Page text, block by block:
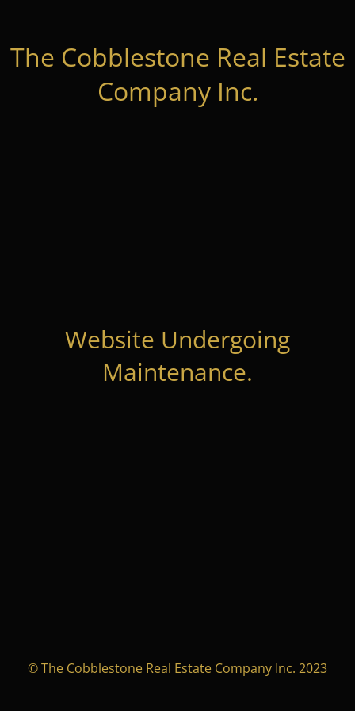
The Cobblestone Real Estate
Company Inc.
Website Undergoing
Maintenance.
© The Cobblestone Real Estate Company Inc. 2023